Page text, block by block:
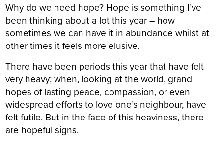
Why do we need hope? Hope is something I’ve
been thinking about a lot this year – how
sometimes we can have it in abundance whilst at
other times it feels more elusive.
There have been periods this year that have felt
very heavy; when, looking at the world, grand
hopes of lasting peace, compassion, or even
widespread efforts to love one’s neighbour, have
felt futile. But in the face of this heaviness, there
are hopeful signs.